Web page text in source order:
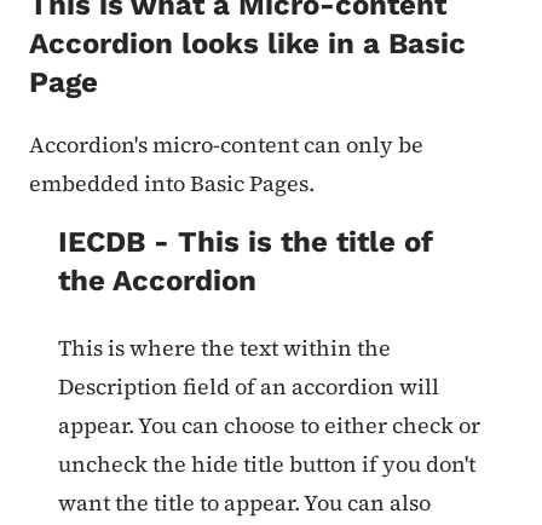
Accordion looks like in a Basic
Page
Accordion's micro-content can only be
embedded into Basic Pages.
IECDB - This is the title of
the Accordion
This is where the text within the
Description field of an accordion will
appear. You can choose to either check or
uncheck the hide title button if you don't
want the title to appear. You can also